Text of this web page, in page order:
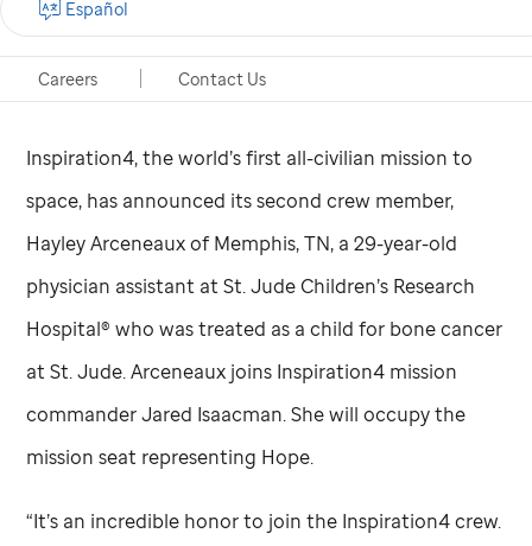
Careers Contact Us
Español
Inspiration4, the world’s first all-civilian mission to
space, has announced its second crew member,
Hayley Arceneaux of Memphis, TN, a 29-year-old
physician assistant atSt. Jude Children’s Research
Hospital® who was treated as a child for bone cancer
atSt. Jude. Arceneaux joins Inspiration4 mission
commander Jared Isaacman. She will occupy the
mission seat representing Hope.
“It’s an incredible honor to join the Inspiration4 crew.